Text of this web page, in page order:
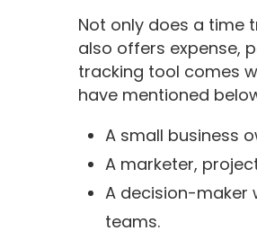
Not only does a time
also offers expense,
tracking tool comes
have mentioned
A small business
A marketer,
A decision-maker
teams.